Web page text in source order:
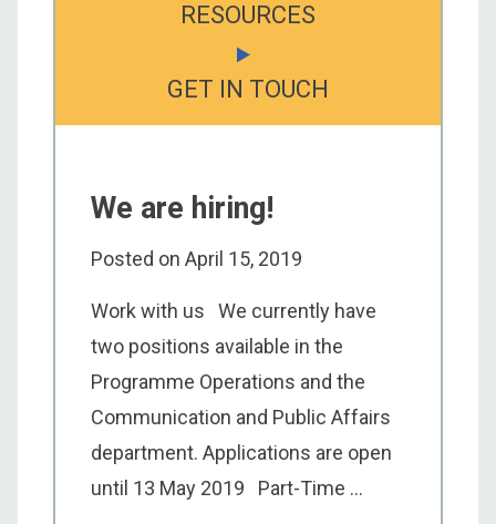
RESOURCES
GET IN TOUCH
We are hiring!
Posted on April 15, 2019
Work with us We currently have
two positions available in the
Programme Operations and the
Communication and Public Affairs
department. Applications are open
until 13 May 2019 Part-Time ...